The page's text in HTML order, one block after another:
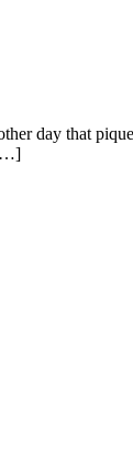
day that